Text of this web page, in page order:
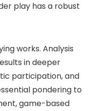
play has a robust
works. Analysis
in deeper
participation, and
pondering to
game-based